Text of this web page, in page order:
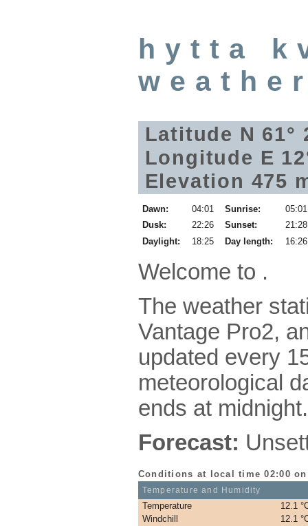
hytta
Latitude N
Longitude E
Elevation 475
Dawn: 04:01 Sunrise:
05:01
Dusk:
22:26 Sunset:
21:28
Daylight:
18:25 Day length: 16:26
Welcome to .
The weather
Vantage Pro2,
updated every
meteorological
ends at midnight.
Forecast:
Conditions at local time 02:00 on
Temperature and Humidity
Temperature
12.1
Windchill
12.1